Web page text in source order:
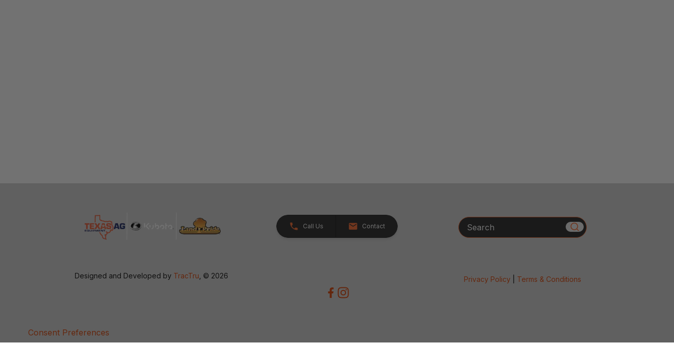
Call Us Contact Search
Designed and Developed by TracTru , © 2026 Privacy Policy| Terms & Conditions
Consent Preferences